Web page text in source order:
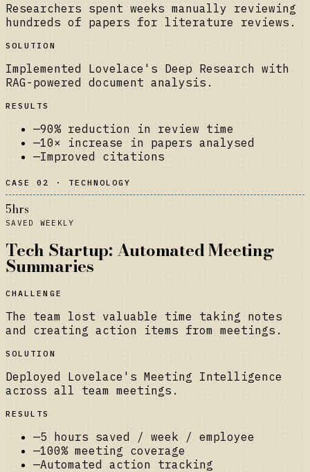
Researchers spent weeks manually reviewing
hundreds of papers for literature reviews.
SOLUTION
Implemented Lovelace's Deep Research with
RAG-powered document analysis.
RESULTS
—90% reduction in review time
—10× increase in papers analysed
—Improved citations
CASE 02 · TECHNOLOGY
5hrs
SAVED WEEKLY
Tech Startup: Automated Meeting
Summaries
CHALLENGE
The team lost valuable time taking notes
and creating action items from meetings.
SOLUTION
Deployed Lovelace's Meeting Intelligence
across all team meetings.
RESULTS
—5 hours saved / week / employee
—100% meeting coverage
—Automated action tracking